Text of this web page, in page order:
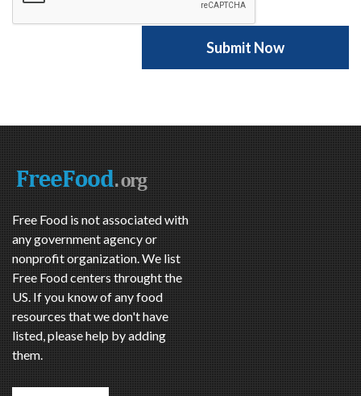
Free Food is not associated with
any government agency or
nonprofit organization. We list
Free Food centers throught the
US. If you know of any food
resources that we don't have
listed, please help by adding
them.